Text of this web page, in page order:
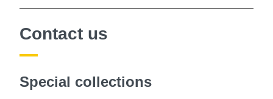
Contact us
Special collections